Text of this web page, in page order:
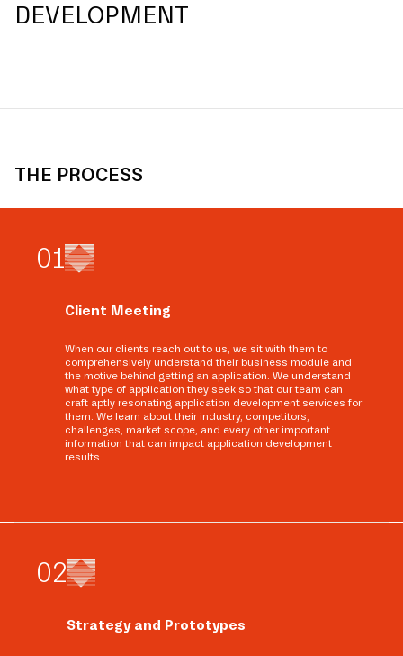
DEVELOPMENT
THE PROCESS
01
Client Meeting
When our clients reach out to us, we sit with them to
comprehensively understand their business module and
the motive behind getting an application. We understand
what type of application they seek so that our team can
craft aptly resonating application development services for
them. We learn about their industry, competitors,
challenges, market scope, and every other important
information that can impact application development
results.
02
Strategy and Prototypes